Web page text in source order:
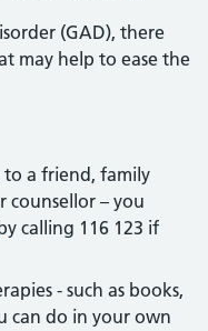
(GAD), there
may help to ease the
a friend, family
counsellor – you
by calling 116 123 if
- such as books,
can do in your own